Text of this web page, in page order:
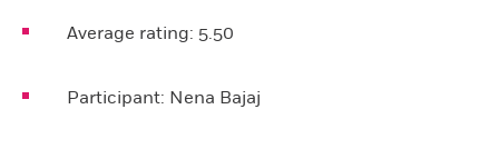
Average rating: 5.50
Participant: Nena Bajaj